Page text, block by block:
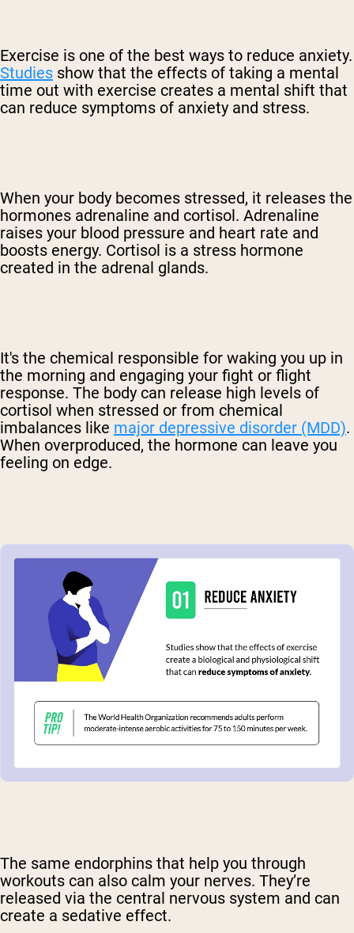
Exercise is one of the best ways to reduce anxiety.
Studies show that the effects of taking a mental
time out with exercise creates a mental shift that
can reduce symptoms of anxiety and stress.
When your body becomes stressed, it releases the
hormones adrenaline and cortisol. Adrenaline
raises your blood pressure and heart rate and
boosts energy. Cortisol is a stress hormone
created in the adrenal glands.
It's the chemical responsible for waking you up in
the morning and engaging your fight or flight
response. The body can release high levels of
cortisol when stressed or from chemical
imbalances like major depressive disorder (MDD).
When overproduced, the hormone can leave you
feeling on edge.
The same endorphins that help you through
workouts can also calm your nerves. They’re
released via the central nervous system and can
create a sedative effect.